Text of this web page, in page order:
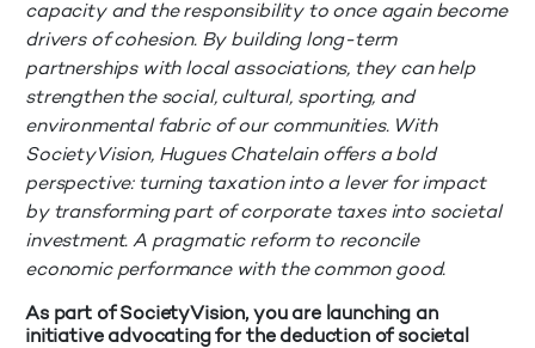
capacity and the responsibility to once again become
drivers of cohesion. By building long-term
partnerships with local associations, they can help
strengthen the social, cultural, sporting, and
environmental fabric of our communities. With
SocietyVision, Hugues Chatelain offers a bold
perspective: turning taxation into a lever for impact
by transforming part of corporate taxes into societal
investment. A pragmatic reform to reconcile
economic performance with the common good.
As part of SocietyVision, you are launching an
initiative advocating for the deduction of societal